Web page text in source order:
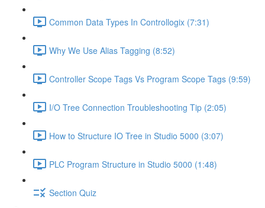
Common Data Types In Controllogix (7:31)
Why We Use Alias Tagging (8:52)
Controller Scope Tags Vs Program Scope Tags (9:59)
I/O Tree Connection Troubleshooting Tip (2:05)
How to Structure IO Tree in Studio 5000 (3:07)
PLC Program Structure in Studio 5000 (1:48)
Section Quiz